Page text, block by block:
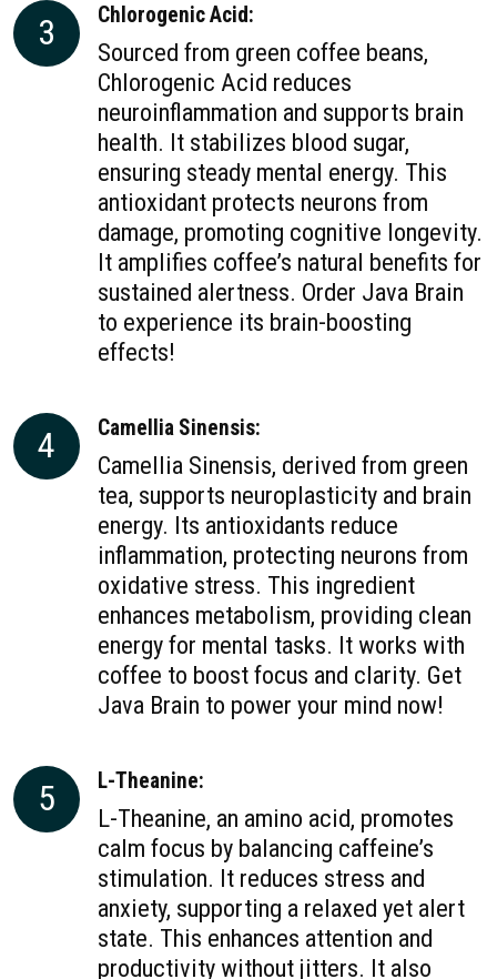
3 Chlorogenic Acid:
Sourced from green coffee beans,
Chlorogenic Acid reduces
neuroinflammation and supports brain
health. It stabilizes blood sugar,
ensuring steady mental energy. This
antioxidant protects neurons from
damage, promoting cognitive longevity.
It amplifies coffee’s natural benefits for
sustained alertness. Order Java Brain
to experience its brain-boosting
effects!
4 Camellia Sinensis:
Camellia Sinensis, derived from green
tea, supports neuroplasticity and brain
energy. Its antioxidants reduce
inflammation, protecting neurons from
oxidative stress. This ingredient
enhances metabolism, providing clean
energy for mental tasks. It works with
coffee to boost focus and clarity. Get
Java Brain to power your mind now!
5 L-Theanine:
L-Theanine, an amino acid, promotes
calm focus by balancing caffeine’s
stimulation. It reduces stress and
anxiety, supporting a relaxed yet alert
state. This enhances attention and
productivity without jitters. It also